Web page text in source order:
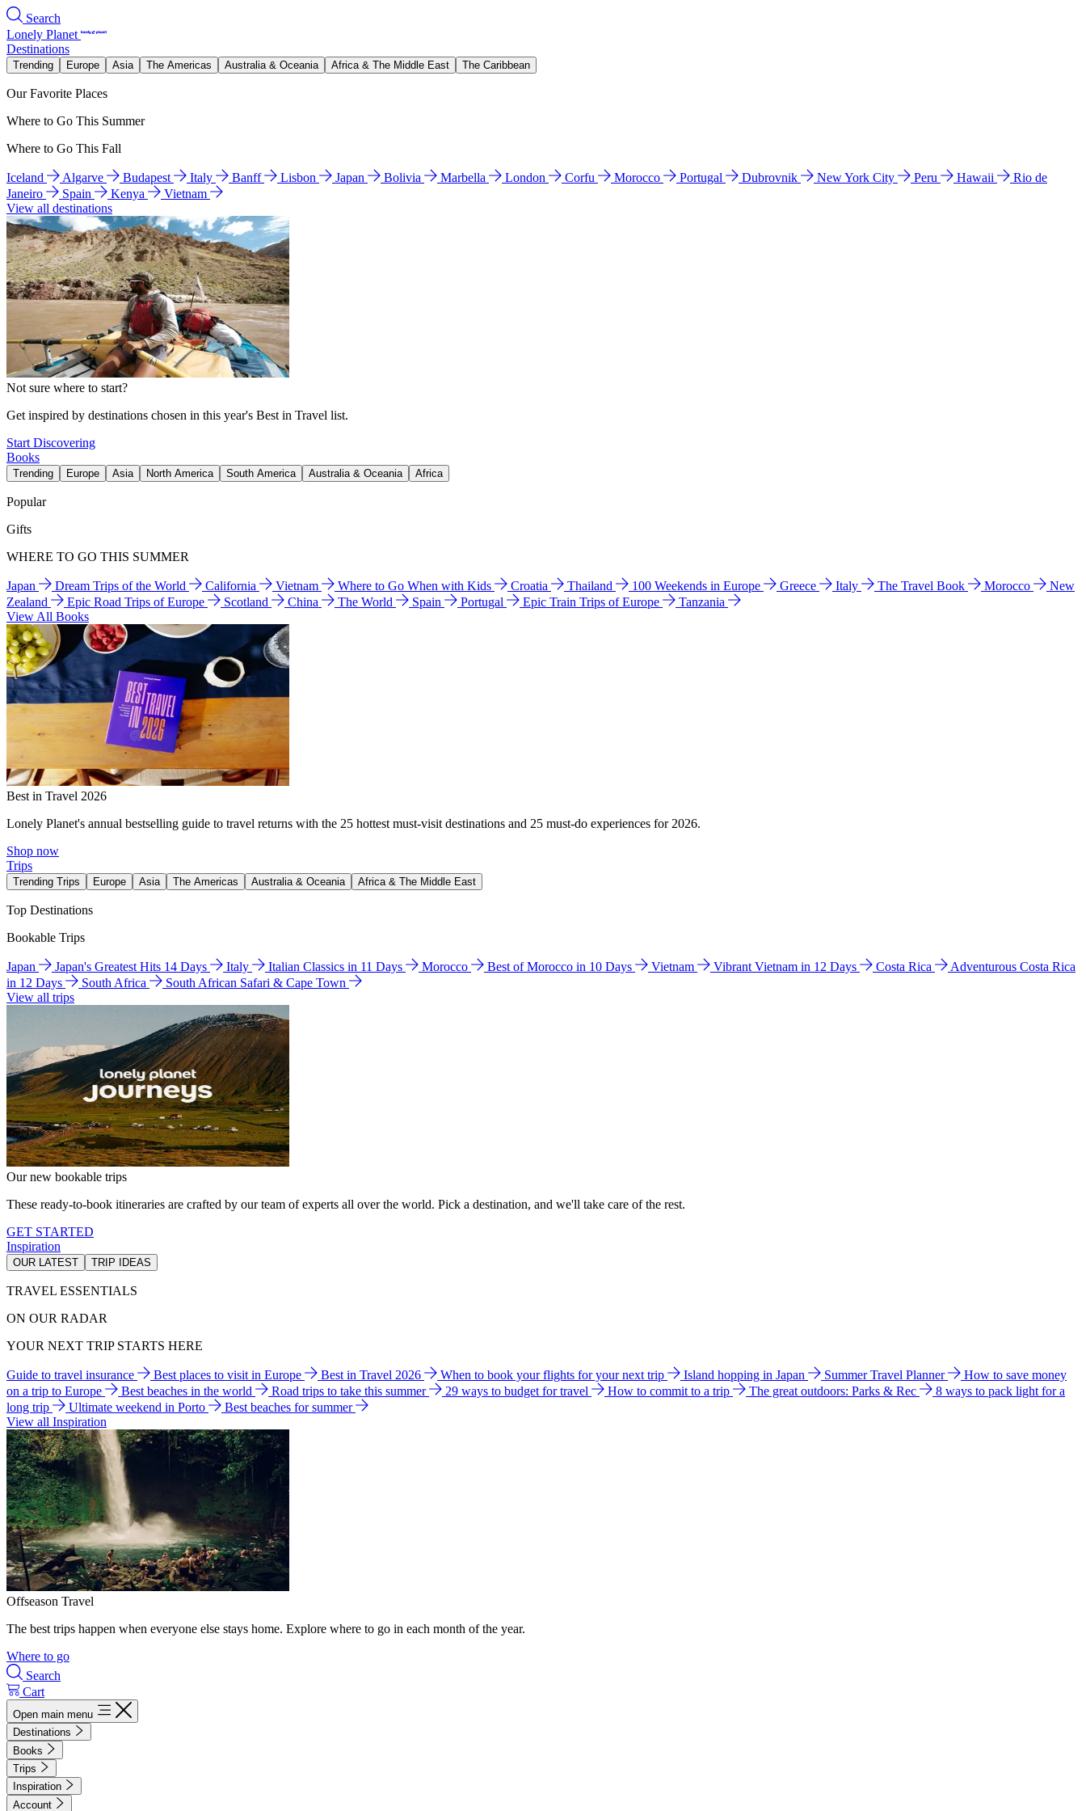
Search
Lonely Planet
Destinations
Trending Europe Asia The Americas Australia & Oceania Africa & The Middle East The Caribbean
Our Favorite Places
Where to Go This Summer
Where to Go This Fall
Iceland Algarve Budapest Italy Banff Lisbon Japan Bolivia Marbella London Corfu Morocco Portugal Dubrovnik New York City Peru Hawaii
Rio de
Janeiro
Spain Kenya
Vietnam
View all destinations
Not sure where to start?
Get inspired by destinations chosen in this year's Best in Travel list.
Start Discovering
Books
Trending Europe Asia North America South America Australia & Oceania Africa
Popular
Gifts
WHERE TO GO THIS SUMMER
Japan Dream Trips of the World California Vietnam Where to Go When with Kids Croatia Thailand 100 Weekends in Europe Greece Italy The Travel Book Morocco
New
Zealand
Epic Road Trips of Europe Scotland China The World Spain Portugal Epic Train Trips of Europe
Tanzania
View All Books
Best in Travel 2026
Lonely Planet's annual bestselling guide to travel returns with the 25 hottest must-visit destinations and 25 must-do experiences for 2026.
Shop now
Trips
Trending Trips Europe Asia The Americas Australia & Oceania Africa & The Middle East
Top Destinations
Bookable Trips
Japan Japan's Greatest Hits 14 Days Italy Italian Classics in 11 Days Morocco Best of Morocco in 10 Days Vietnam Vibrant Vietnam in 12 Days Costa Rica
Adventurous Costa Rica
in 12 Days
South Africa
South African Safari & Cape Town
View all trips
Our new bookable trips
These ready-to-book itineraries are crafted by our team of experts all over the world. Pick a destination, and we'll take care of the rest.
GET STARTED
Inspiration
OUR LATEST TRIP IDEAS
TRAVEL ESSENTIALS
ON OUR RADAR
YOUR NEXT TRIP STARTS HERE
Guide to travel insurance Best places to visit in Europe Best in Travel 2026 When to book your flights for your next trip Island hopping in Japan Summer Travel Planner
How to save money
on a trip to Europe
Best beaches in the world Road trips to take this summer 29 ways to budget for travel How to commit to a trip The great outdoors: Parks & Rec
8 ways to pack light for a
long trip
Ultimate weekend in Porto
Best beaches for summer
View all Inspiration
Offseason Travel
The best trips happen when everyone else stays home. Explore where to go in each month of the year.
Where to go
Search
Cart
Open main menu
Destinations
Books
Trips
Inspiration
Account